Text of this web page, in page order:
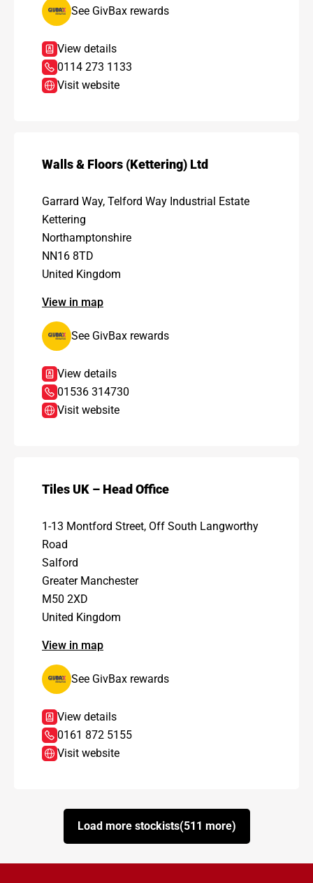
See GivBax rewards
View details
0114 273 1133
Visit website
Walls & Floors (Kettering) Ltd
Garrard Way, Telford Way Industrial Estate
Kettering
Northamptonshire
NN16 8TD
United Kingdom
View in map
See GivBax rewards
View details
01536 314730
Visit website
Tiles UK – Head Office
1-13 Montford Street, Off South Langworthy
Road
Salford
Greater Manchester
M50 2XD
United Kingdom
View in map
See GivBax rewards
View details
0161 872 5155
Visit website
Load more stockists(511 more)